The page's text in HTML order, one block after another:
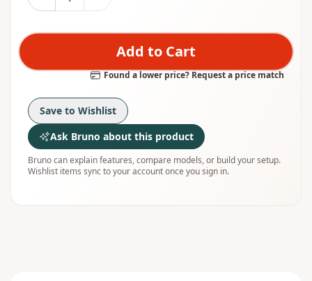
Add to Cart
Found a lower price? Request a price match
Save to Wishlist
Ask Bruno about this product
Bruno can explain features, compare models, or build your setup.
Wishlist items sync to your account once you sign in.